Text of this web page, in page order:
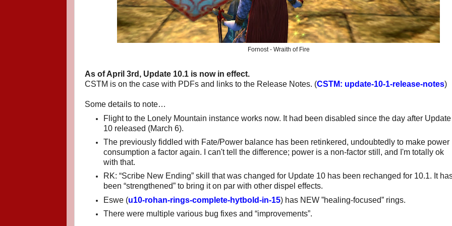
Fornost - Wraith of Fire
As of April 3rd, Update 10.1 is now in effect.
CSTM is on the case with PDFs and links to the Release Notes. (CSTM: update-10-1-release-notes)
Some details to note…
Flight to the Lonely Mountain instance works now. It had been disabled since the day after Update
10 released (March 6).
The previously fiddled with Fate/Power balance has been retinkered, undoubtedly to make power
consumption a factor again. I can't tell the difference; power is a non-factor still, and I'm totally ok
with that.
RK: “Scribe New Ending” skill that was changed for Update 10 has been rechanged for 10.1. It
been “strengthened” to bring it on par with other dispel effects.
Eswe (u10-rohan-rings-complete-hytbold-in-15) has NEW ”healing-focused” rings.
There were multiple various bug fixes and “improvements”.